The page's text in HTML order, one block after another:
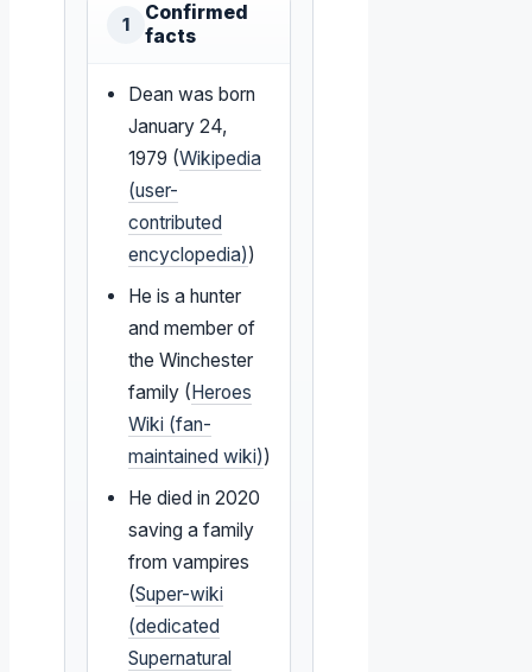
1
Confirmed
facts
Dean was born
January 24,
1979 (Wikipedia
(user-
contributed
encyclopedia))
He is a hunter
and member of
the Winchester
family (Heroes
Wiki (fan-
maintained wiki))
He died in 2020
saving a family
from vampires
(Super-wiki
(dedicated
Supernatural